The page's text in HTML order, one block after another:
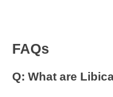
FAQs
Q: What are